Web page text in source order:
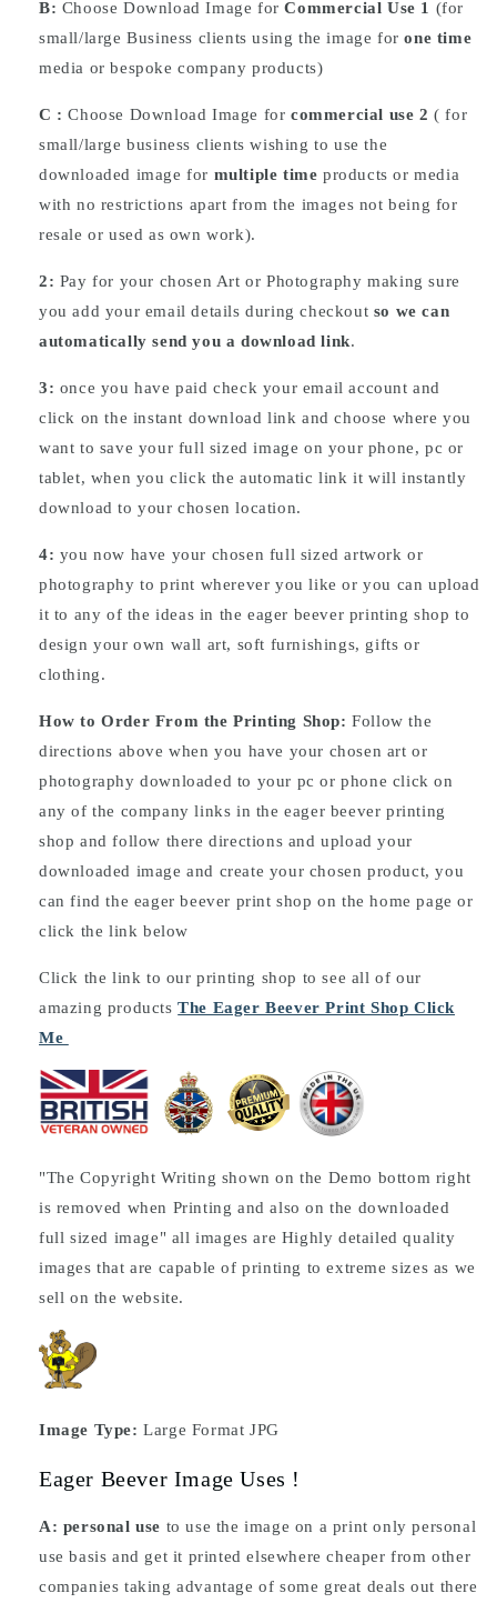
B: Choose Download Image forCommercial Use 1 (for
small/large Business clients using the image forone time
media or bespoke company products)
C :Choose Download Image forcommercial use 2 ( for
small/large business clients wishing to use the
downloaded image for multiple time products or media
with no restrictions apart from the images not being for
resale or used as own work).
2: Pay for your chosen Art or Photography making sure
you add your email details during checkout so we can
automatically send you a download link.
3: once you have paid check your email account and
click on the instant download link and choose where you
want to save your full sized image on your phone, pc or
tablet, when you click the automatic link it will instantly
download to your chosen location.
4: you now have your chosen full sized artwork or
photography to print wherever you like or you can upload
it to any of the ideas in the eager beever printing shop to
design your own wall art, soft furnishings, gifts or
clothing.
How to Order From the Printing Shop:Follow the
directions above when you have your chosen art or
photography downloaded to your pc or phone click on
any of the company links in the eager beever printing
shop and follow there directions and upload your
downloaded image and create your chosen product, you
can find the eager beever print shop on the home page or
click the link below
Click the link to our printing shop to see all of our
amazing productsThe Eager Beever Print Shop Click
Me
"The Copyright Writing shown on the Demo bottom right
is removed when Printing and also on the downloaded
full sized image" all images are Highly detailed quality
images that are capable of printing to extreme sizes as we
sell on the website.
Image Type: Large Format JPG
Eager Beever Image Uses !
A: personal use to use the image on a print only personal
use basis and get it printed elsewhere cheaper from other
companies taking advantage of some great deals out there